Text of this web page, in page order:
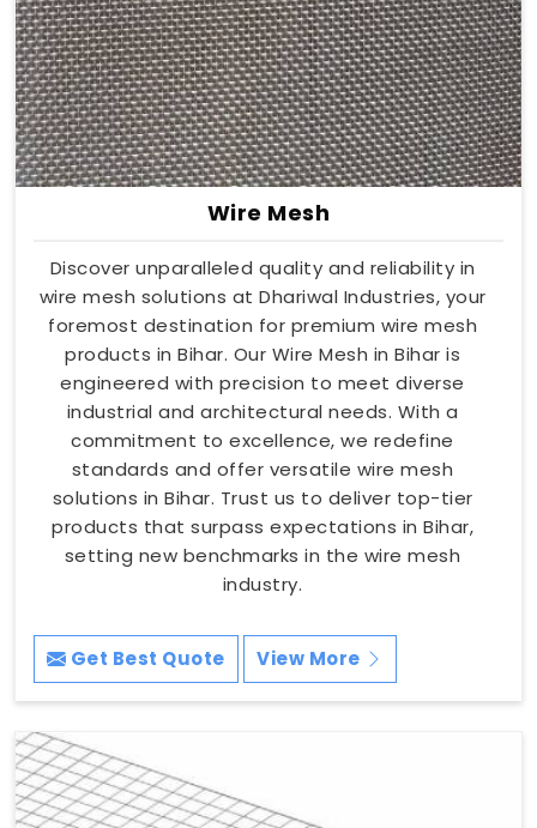
Wire Mesh
Discover unparalleled quality and reliability in
wire mesh solutions at Dhariwal Industries, your
foremost destination for premium wire mesh
products in Bihar. Our Wire Mesh in Bihar is
engineered with precision to meet diverse
industrial and architectural needs. With a
commitment to excellence, we redefine
standards and offer versatile wire mesh
solutions in Bihar. Trust us to deliver top-tier
products that surpass expectations in Bihar,
setting new benchmarks in the wire mesh
industry.
Get Best Quote View More